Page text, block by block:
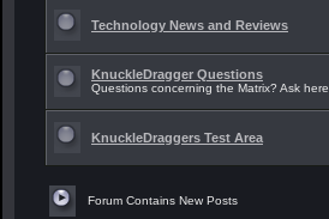
Technology News and Reviews
KnuckleDragger Questions
Questions concerning the Matrix? Ask here.
KnuckleDraggers Test Area
Forum Contains New Posts